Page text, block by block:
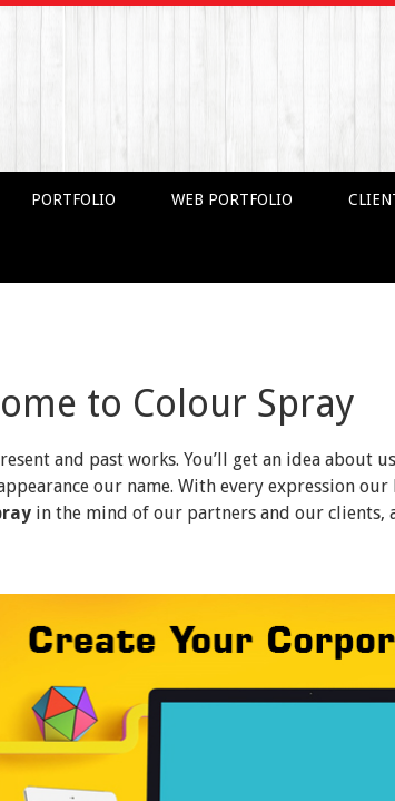
PORTFOLIO WEB PORTFOLIO
to Colour Spray
and past works. You’ll get an idea about
our name. With every expression
in the mind of our partners and our clients,